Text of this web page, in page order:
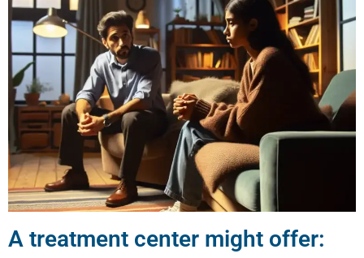
A treatment center might offer: